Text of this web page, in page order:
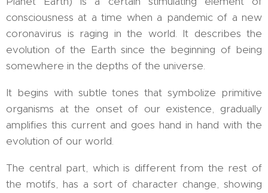
consciousness at a time when a pandemic of a new
coronavirus is raging in the world. It describes the
evolution of the Earth since the beginning of being
somewhere in the depths of the universe.
It begins with subtle tones that symbolize primitive
organisms at the onset of our existence, gradually
amplifies this current and goes hand in hand with the
evolution of our world.
The central part, which is different from the rest of
the motifs, has a sort of character change, showing